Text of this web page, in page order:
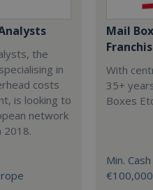
the
in
costs
is looking to
network
2018.
Mail
With
35+
Boxes
Min.
€100,000